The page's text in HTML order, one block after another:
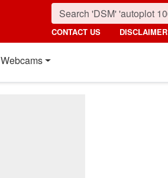
CONTACT US DISCLAIMER
Webcams